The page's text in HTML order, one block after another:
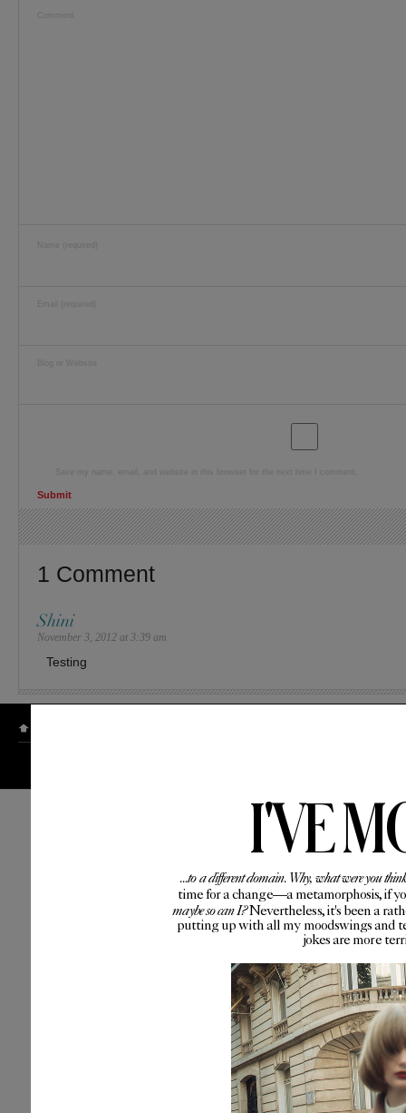
I'VE
...to a different domain. Why, what were you
time for a change—a metamorphosis, if
maybe so can I?Nevertheless, it's been a
putting up with all my moodswings and
jokes are more
Blog or Website
1 Comment
Shini
November 3, 2012 at 3:39 am
Testing